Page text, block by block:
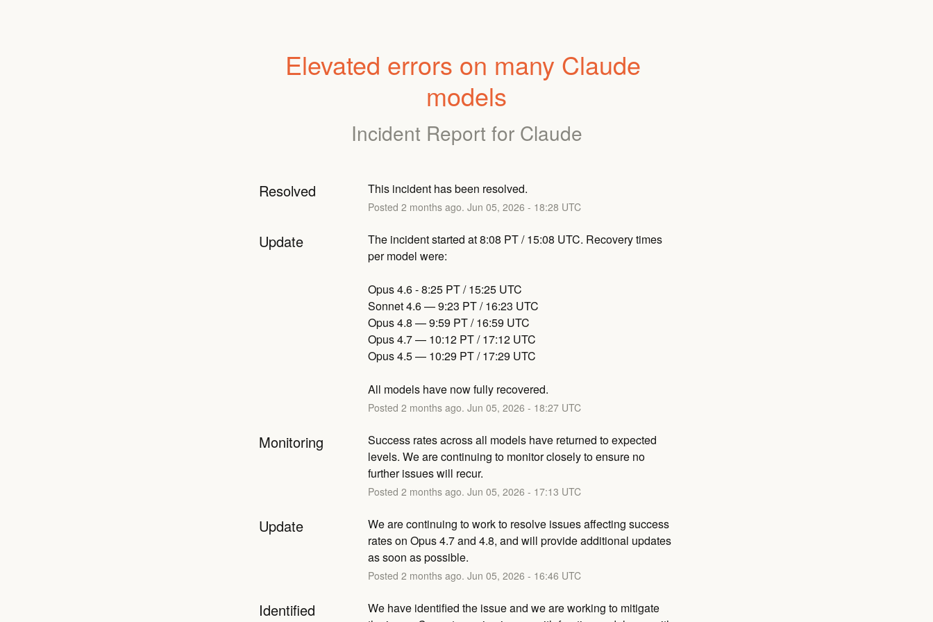
Elevated errors on many Claude
models
Incident Report for Claude
Resolved This incident has been resolved.
Posted 2 months ago. Jun 05, 2026 - 18:28 UTC
Update
The incident started at 8:08 PT / 15:08 UTC. Recovery times
per model were:
Opus 4.6 - 8:25 PT / 15:25 UTC
Sonnet 4.6 — 9:23 PT / 16:23 UTC
Opus 4.8 — 9:59 PT / 16:59 UTC
Opus 4.7 — 10:12 PT / 17:12 UTC
Opus 4.5 — 10:29 PT / 17:29 UTC
All models have now fully recovered.
Posted 2 months ago. Jun 05, 2026 - 18:27UTC
Monitoring
Success rates across all models have returned to expected
levels. We are continuing to monitor closely to ensure no
further issues will recur.
Posted 2 months ago. Jun 05, 2026 - 17:13 UTC
Update
We are continuing to work to resolve issues affecting success
rates on Opus 4.7 and 4.8, and will provide additional updates
as soon as possible.
Posted 2 months ago. Jun 05, 2026 - 16:46 UTC
Identified
We have identified the issue and we are working to mitigate